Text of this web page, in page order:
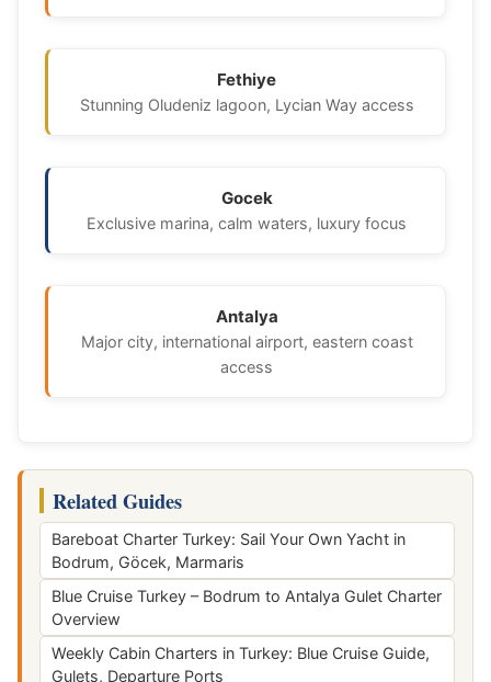
Fethiye
Stunning Oludeniz lagoon, Lycian Way access
Gocek
Exclusive marina, calm waters, luxury focus
Antalya
Major city, international airport, eastern coast
access
Related Guides
Bareboat Charter Turkey: Sail Your Own Yacht in
Bodrum, Göcek, Marmaris
Blue Cruise Turkey – Bodrum to Antalya Gulet Charter
Overview
Weekly Cabin Charters in Turkey: Blue Cruise Guide,
Gulets, Departure Ports